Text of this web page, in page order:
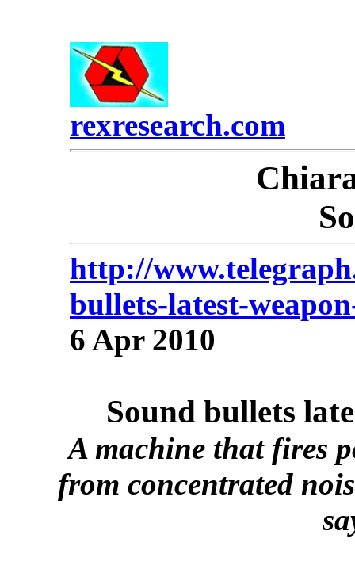
rexresearch.com
http://
bullets-latest-
6 Apr 2010
Sound bullets
A machine that fires
from concentrated